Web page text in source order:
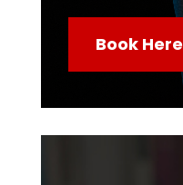
Book Here